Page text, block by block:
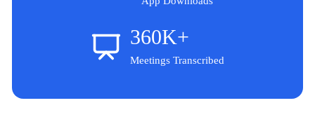
360K+
Meetings Transcribed